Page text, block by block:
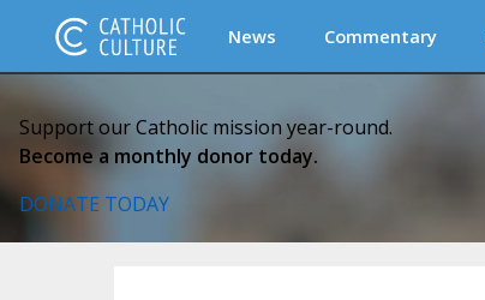
News Commentary
Support our Catholic mission year-round.
Become a monthly donor today.
DONATE TODAY